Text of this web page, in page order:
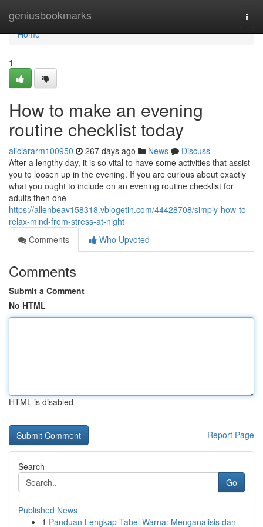
geniusbookmarks
Home
Home
1
How to make an evening
routine checklist today
aliciararm100950 267 days ago News
Discuss
After a lengthy day, it is so vital to have some activities that assist
you to loosen up in the evening. If you are curious about exactly
what you ought to include on an evening routine checklist for
adults then one
https://allenbeav158318.vblogetin.com/44428708/simply-how-to-
relax-mind-from-stress-at-night
Comments
Who Upvoted
Comments
Submit a Comment
No HTML
HTML is disabled
Report Page
Search
Go
Published News
1 Panduan Lengkap Tabel Warna: Menganalisis dan